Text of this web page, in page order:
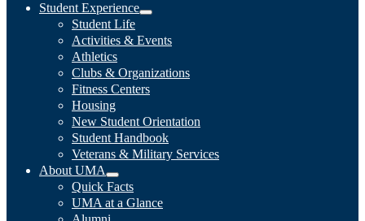
Student Experience
Student Life
Activities & Events
Athletics
Clubs & Organizations
Fitness Centers
Housing
New Student Orientation
Student Handbook
Veterans & Military Services
About UMA
Quick Facts
UMA at a Glance